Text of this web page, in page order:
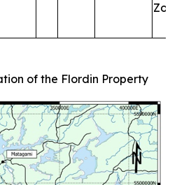
of the Flordin Property